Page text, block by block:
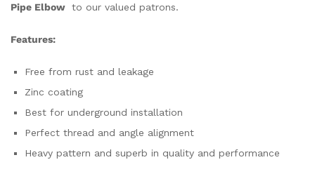
Pipe Elbow to our valued patrons.
Features:
Free from rust and leakage
Zinc coating
Best for underground installation
Perfect thread and angle alignment
Heavy pattern and superb in quality and performance